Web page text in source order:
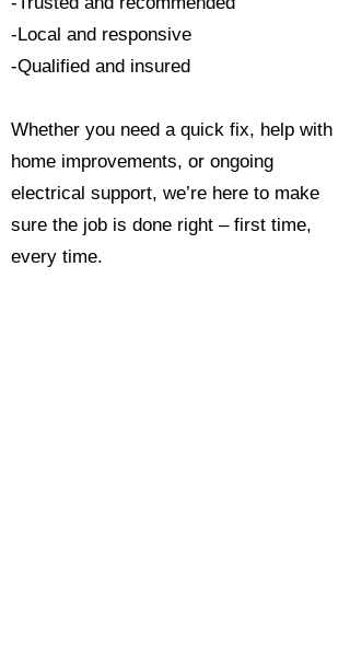
-Local and responsive
-Qualified and insured
Whether you need a quick fix, help with
home improvements, or ongoing
electrical support, we’re here to make
sure the job is done right – first time,
every time.